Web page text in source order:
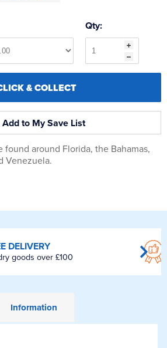
Qty:
& COLLECT
Add to My Save List
found around Florida, the Bahamas,
Venezuela.
DELIVERY
goods over £100
Information